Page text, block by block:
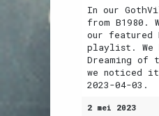
In our
from
our featured
playlist. We
Dreaming of
we noticed
2023-04-03.
2 mei 2023